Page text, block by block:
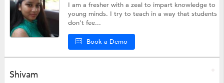
I am a fresher with a zeal to impart knowledge to
young minds. I try to teach in a way that students
don't fee...
Book a Demo
Shivam